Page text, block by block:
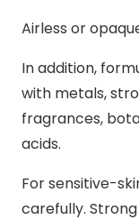
Airless or
In addition,
with metals,
fragrances,
acids.
For sensitive-
carefully.